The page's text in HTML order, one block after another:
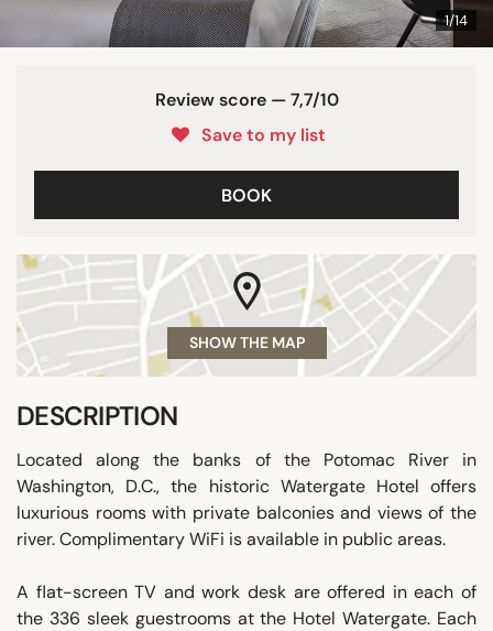
1/14
Review score — 7,7/10
Save to my list
BOOK
SHOW THE MAP
DESCRIPTION
Located along the banks of the Potomac River in
Washington, D.C., the historic Watergate Hotel offers
luxurious rooms with private balconies and views of the
river. Complimentary WiFi is available in public areas.
A flat-screen TV and work desk are offered in each of
the 336 sleek guestrooms at the Hotel Watergate. Each